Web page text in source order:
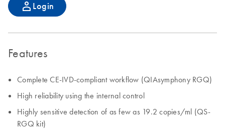
Login
Features
Complete CE-IVD-compliant workflow (QIAsymphony RGQ)
High reliability using the internal control
Highly sensitive detection of as few as 19.2 copies/ml (QS-
RGQ kit)